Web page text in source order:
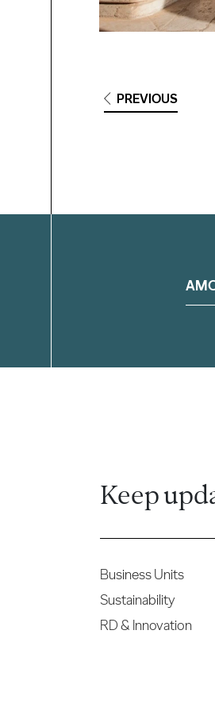
PREVIOUS
Keep
Business Units
Sustainability
RD & Innovation